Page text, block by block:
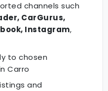
channels such
CarGurus,
Instagram,
to chosen
Carro
and